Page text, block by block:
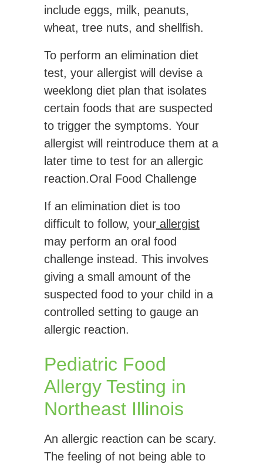
include eggs, milk, peanuts,
wheat, tree nuts, and shellfish.
To perform an elimination diet
test, your allergist will devise a
weeklong diet plan that isolates
certain foods that are suspected
to trigger the symptoms. Your
allergist will reintroduce them at a
later time to test for an allergic
reaction.Oral Food Challenge
If an elimination diet is too
difficult to follow, your allergist
may perform an oral food
challenge instead. This involves
giving a small amount of the
suspected food to your child in a
controlled setting to gauge an
allergic reaction.
Pediatric Food
Allergy Testing in
Northeast Illinois
An allergic reaction can be scary.
The feeling of not being able to